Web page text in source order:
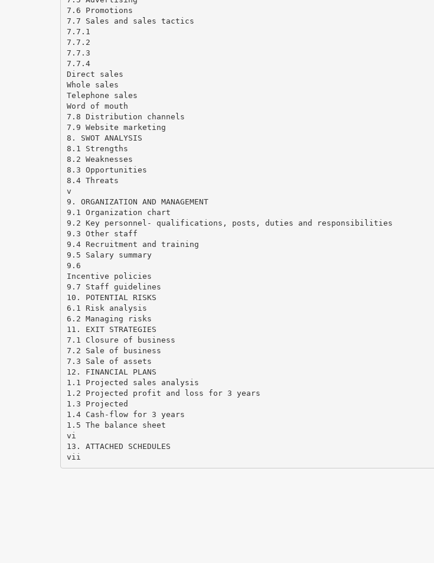
7.6 Promotions
7.7 Sales and sales tactics
7.7.1
7.7.2
7.7.3
7.7.4
Direct sales
Whole sales
Telephone sales
Word of mouth
7.8 Distribution channels
7.9 Website marketing
8. SWOT ANALYSIS
8.1 Strengths
8.2 Weaknesses
8.3 Opportunities
8.4 Threats
v
9. ORGANIZATION AND MANAGEMENT
9.1 Organization chart
9.2 Key personnel- qualifications, posts, duties and responsibilities
9.3 Other staff
9.4 Recruitment and training
9.5 Salary summary
9.6
Incentive policies
9.7 Staff guidelines
10. POTENTIAL RISKS
6.1 Risk analysis
6.2 Managing risks
11. EXIT STRATEGIES
7.1 Closure of business
7.2 Sale of business
7.3 Sale of assets
12. FINANCIAL PLANS
1.1 Projected sales analysis
1.2 Projected profit and loss for 3 years
1.3 Projected
1.4 Cash-flow for 3 years
1.5 The balance sheet
vi
13. ATTACHED SCHEDULES